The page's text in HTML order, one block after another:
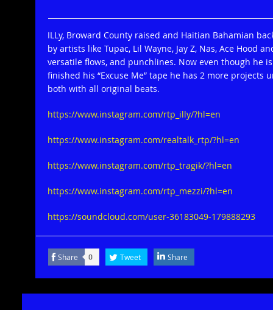
ILLy, Broward County raised and Haitian Bahamian
by artists like Tupac, Lil Wayne, Jay Z, Nas, Ace Hood
versatile flows, and punchlines. Now even though he
finished his “Excuse Me” tape he has 2 more
both with all original beats.
https://www.instagram.com/rtp_illy/?hl=en
https://www.instagram.com/realtalk_rtp/?hl=en
https://www.instagram.com/rtp_tragik/?hl=en
https://www.instagram.com/rtp_mezzi/?hl=en
https://soundcloud.com/user-36183049-179888293
Share 0 Tweet Share